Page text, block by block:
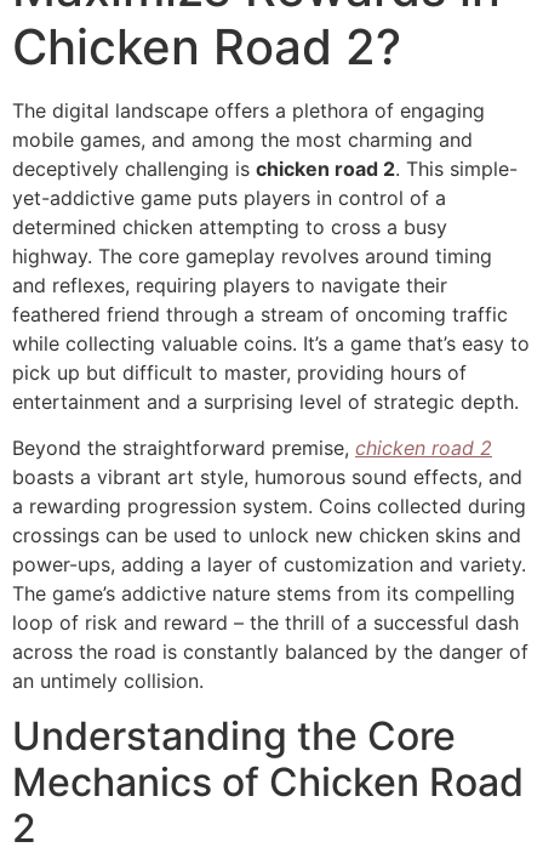
Chicken Road 2?
The digital landscape offers a plethora of engaging
mobile games, and among the most charming and
deceptively challenging is chicken road 2. This simple-
yet-addictive game puts players in control of a
determined chicken attempting to cross a busy
highway. The core gameplay revolves around timing
and reflexes, requiring players to navigate their
feathered friend through a stream of oncoming traffic
while collecting valuable coins. It’s a game that’s easy to
pick up but difficult to master, providing hours of
entertainment and a surprising level of strategic depth.
Beyond the straightforward premise, chicken road 2
boasts a vibrant art style, humorous sound effects, and
a rewarding progression system. Coins collected during
crossings can be used to unlock new chicken skins and
power-ups, adding a layer of customization and variety.
The game’s addictive nature stems from its compelling
loop of risk and reward – the thrill of a successful dash
across the road is constantly balanced by the danger of
an untimely collision.
Understanding the Core
Mechanics of Chicken Road
2